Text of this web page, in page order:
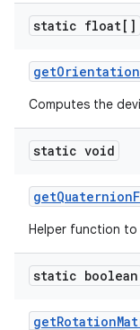
static float[]
getOrientation
Computes the
static void
getQuaternion
Helper function
static boolean
getRotation